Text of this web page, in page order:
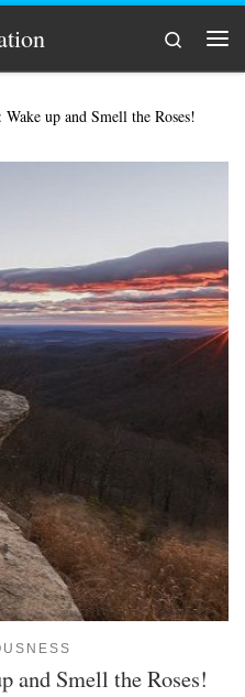
Search
up and Smell the Roses!
and Smell the Roses!